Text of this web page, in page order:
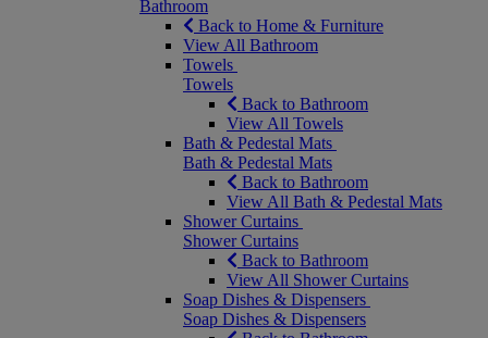
Bathroom
Back to Home & Furniture
View All Bathroom
Towels
Towels
Back to Bathroom
View All Towels
Bath & Pedestal Mats
Bath & Pedestal Mats
Back to Bathroom
View All Bath & Pedestal Mats
Shower Curtains
Shower Curtains
Back to Bathroom
View All Shower Curtains
Soap Dishes & Dispensers
Soap Dishes & Dispensers